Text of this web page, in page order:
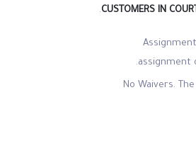
CUSTOMERS IN
.
assignment
No Waivers.